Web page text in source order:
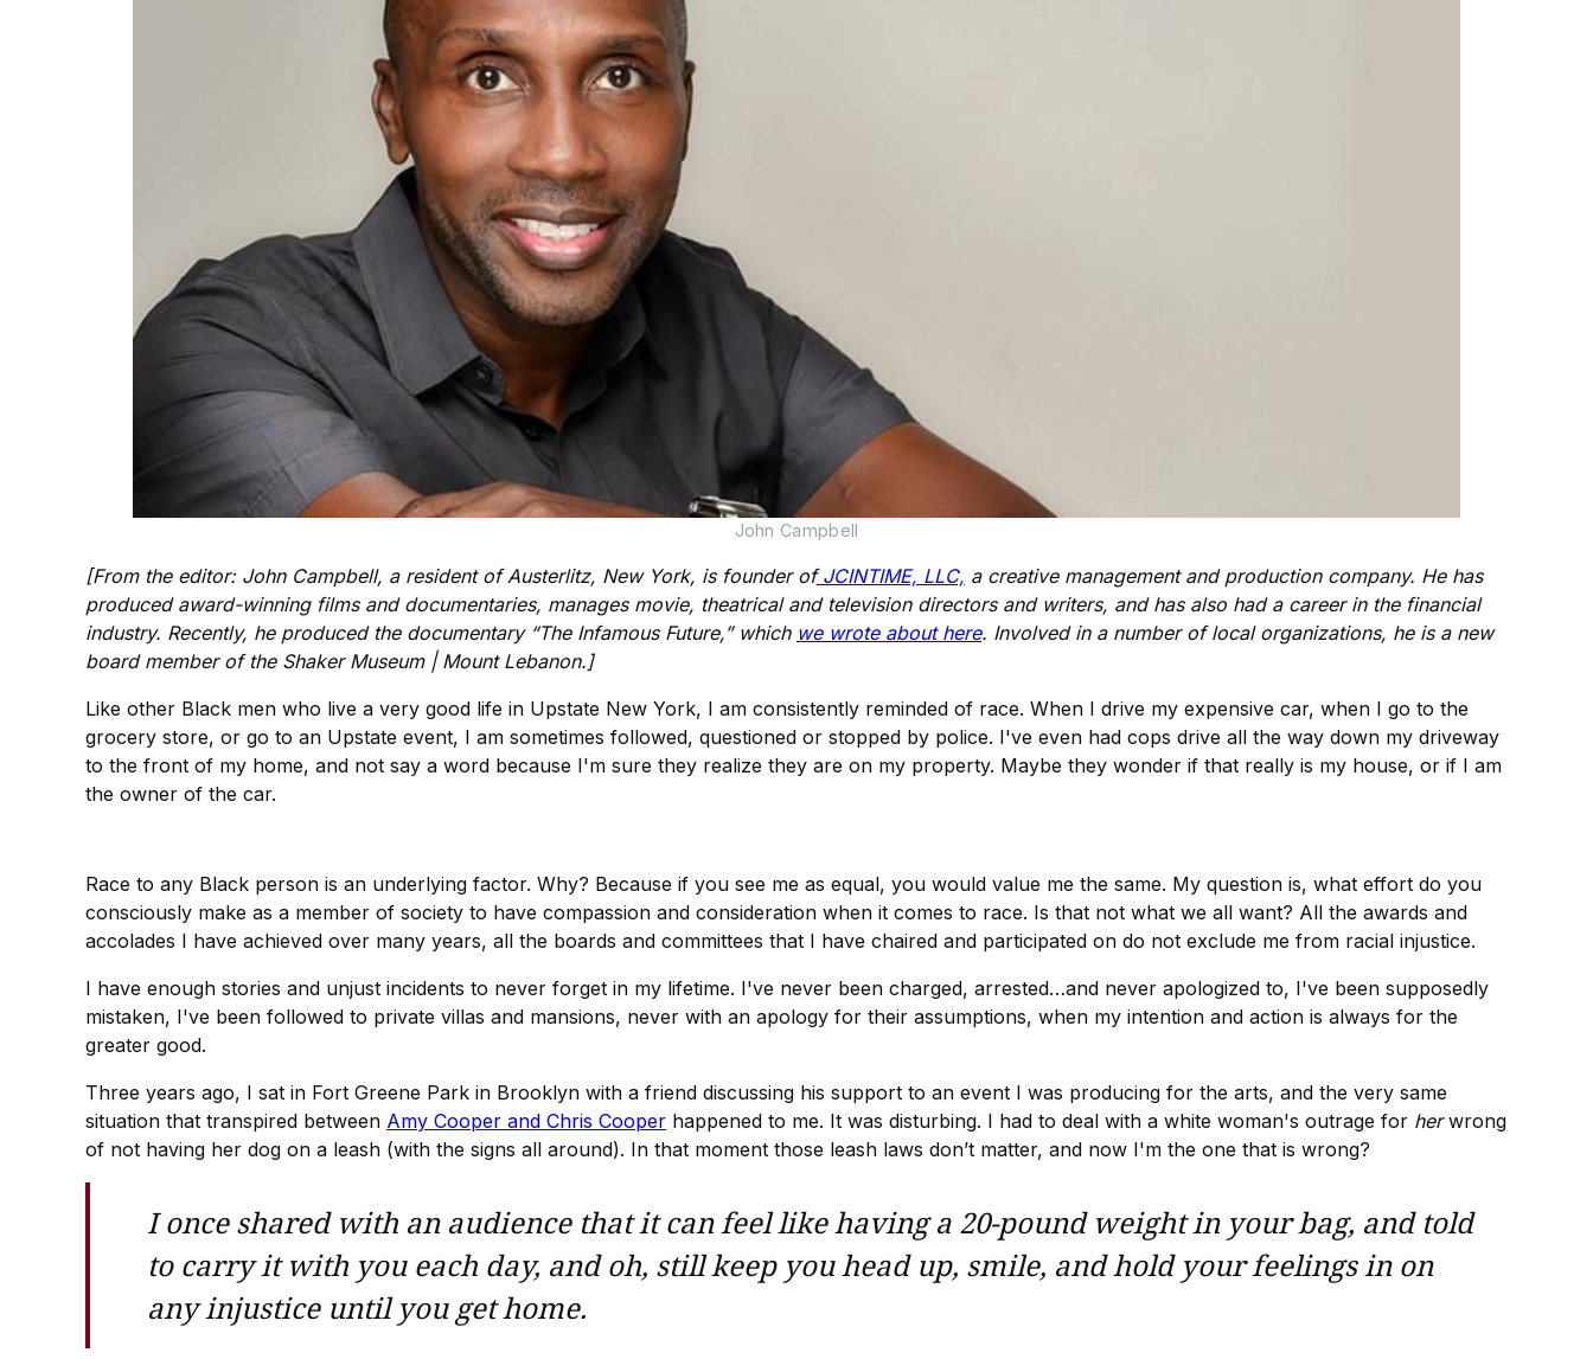
John Campbell
[From the editor: John Campbell, a resident of Austerlitz, New York, is founder ofJCINTIME, LLC, a creative management and production company. He has
produced award-winning films and documentaries, manages movie, theatrical and television directors and writers, and has also had a career in the financial
industry. Recently, he produced the documentary “The Infamous Future,” which we wrote about here. Involved in a number of local organizations, he is a new
board member of the Shaker Museum | Mount Lebanon.]
Like other Black men who live a very good life in Upstate New York, I am consistently reminded of race. When I drive my expensive car, when I go to the
grocery store, or go to an Upstate event, I am sometimes followed, questioned or stopped by police. I've even had cops drive all the way down my driveway
to the front of my home, and not say a word because I'm sure they realize they are on my property. Maybe they wonder if that really is my house, or if I am
the owner of the car.
Race to any Black person is an underlying factor. Why? Because if you see me as equal, you would value me the same. My question is, what effort do you
consciously make as a member of society to have compassion and consideration when it comes to race. Is that not what we all want? All the awards and
accolades I have achieved over many years, all the boards and committees that I have chaired and participated on do not exclude me from racial injustice.
I have enough stories and unjust incidents to never forget in my lifetime. I've never been charged, arrested…and never apologized to, I've been supposedly
mistaken, I've been followed to private villas and mansions, never with an apology for their assumptions, when my intention and action is always for the
greater good.
Three years ago, I sat in Fort Greene Park in Brooklyn with a friend discussing his support to an event I was producing for the arts, and the very same
situation that transpired between Amy Cooper and Chris Cooper happened to me. It was disturbing. I had to deal with a white woman's outrage for herwrong
of not having her dog on a leash (with the signs all around). In that moment those leash laws don’t matter, and now I'm the one that is wrong?
I once shared with an audience that it can feel like having a 20-pound weight in your bag, and told
to carry it with you each day, and oh, still keep you head up, smile, and hold your feelings in on
any injustice until you get home.